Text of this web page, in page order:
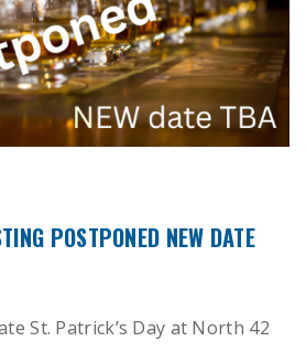
POSTPONED NEW DATE
St. Patrick’s Day at North 42